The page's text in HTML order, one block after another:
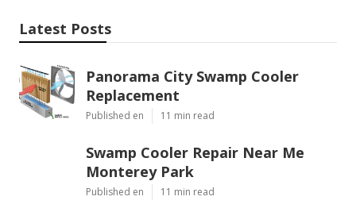
Latest Posts
Panorama City Swamp Cooler
Replacement
Published en 11 min read
Swamp Cooler Repair Near Me
Monterey Park
Published en 11 min read